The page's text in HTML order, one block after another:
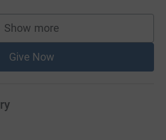
Show more
supporters
Give Now